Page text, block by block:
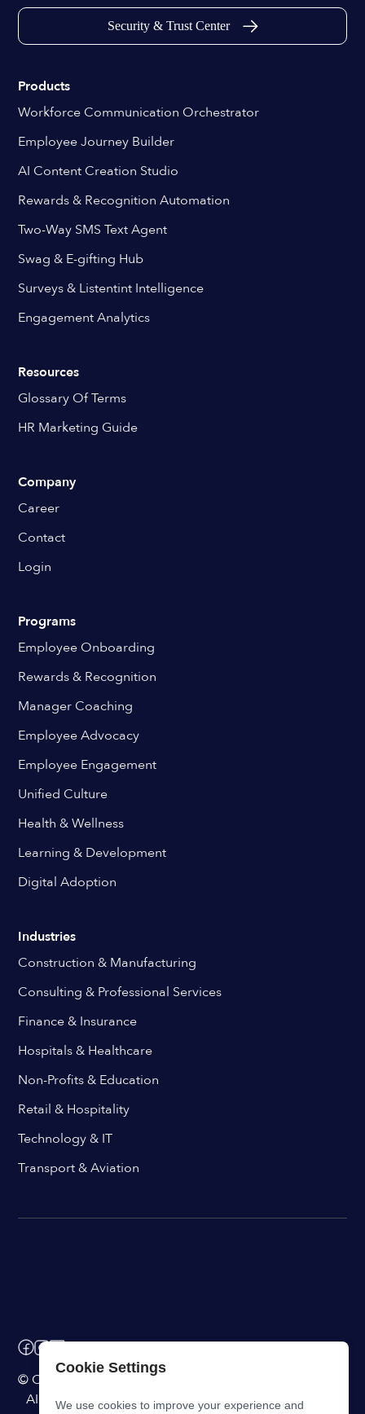
Security & Trust Center
Products
Workforce Communication Orchestrator
Employee Journey Builder
AI Content Creation Studio
Rewards & Recognition Automation
Two-Way SMS Text Agent
Swag & E-gifting Hub
Surveys & Listentint Intelligence
Engagement Analytics
Resources
Glossary Of Terms
HR Marketing Guide
Company
Career
Contact
Login
Programs
Employee Onboarding
Rewards & Recognition
Manager Coaching
Employee Advocacy
Employee Engagement
Unified Culture
Health & Wellness
Learning & Development
Digital Adoption
Industries
Construction & Manufacturing
Consulting & Professional Services
Finance & Insurance
Hospitals & Healthcare
Non-Profits & Education
Retail & Hospitality
Technology & IT
Transport & Aviation
© ChangeEngine. All rights reserved.
AI Powered Internal Comms Software
Cookie Settings
We use cookies to improve your experience and